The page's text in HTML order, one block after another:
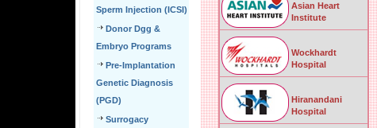
Asian Heart
Institute
Wockhardt
Hospital
Hiranandani
Hospital
Sperm Injection (ICSI)
Donor Dgg &
Embryo Programs
Pre-Implantation
Genetic Diagnosis
(PGD)
Surrogacy